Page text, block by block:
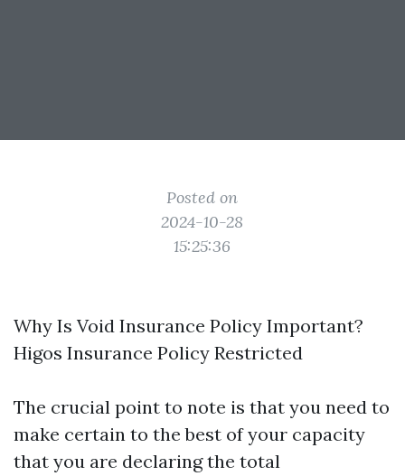
Posted on
2024-10-28
15:25:36
Why Is Void Insurance Policy Important?
Higos Insurance Policy Restricted
The crucial point to note is that you need to
make certain to the best of your capacity
that you are declaring the total